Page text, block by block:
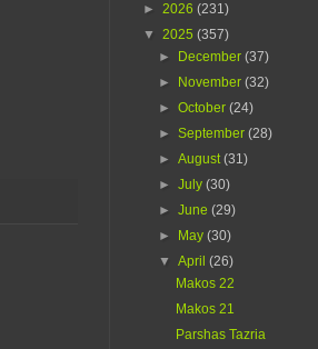
► 2026 (231)
▼ 2025 (357)
►
December(37)
►
November(32)
►October(24)
►September(28)
►August(31)
►July(30)
►June(29)
►
May(30)
▼April(26)
Makos 22
Makos 21
Parshas Tazria